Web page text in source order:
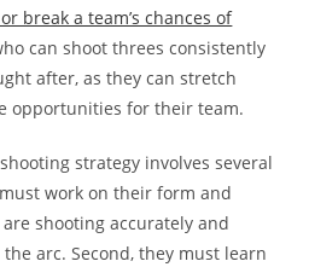
break a team’s chances of
can shoot threes consistently
after, as they can stretch
opportunities for their team.
strategy involves several
work on their form and
shooting accurately and
arc. Second, they must learn